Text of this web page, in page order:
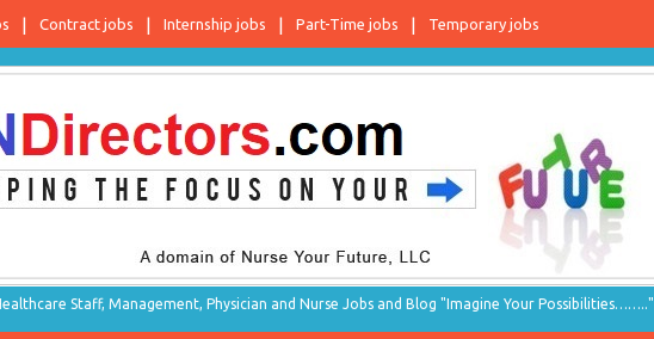
Contract jobs Internship jobs Part-Time jobs Temporary jobs
Staff, Management, Physician and Nurse Jobs and Blog "Imagine Your Possibilities…….."